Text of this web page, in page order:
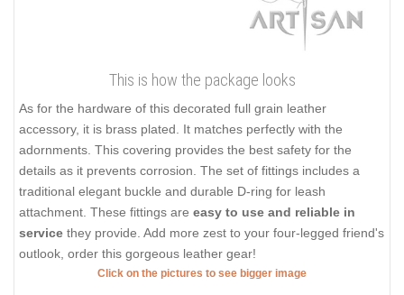
This is how the package looks
As for the hardware of this decorated full grain leather
accessory, it is brass plated. It matches perfectly with the
adornments. This covering provides the best safety for the
details as it prevents corrosion. The set of fittings includes a
traditional elegant buckle and durable D-ring for leash
attachment. These fittings are easy to use and reliable in
service they provide. Add more zest to your four-legged friend's
outlook, order this gorgeous leather gear!
Click on the pictures to see bigger image